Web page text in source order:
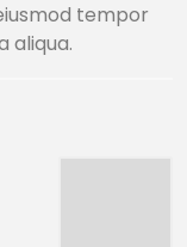
tempor
aliqua.